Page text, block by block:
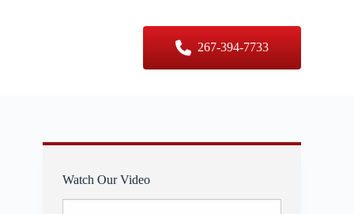
267-394-7733
Watch Our Video